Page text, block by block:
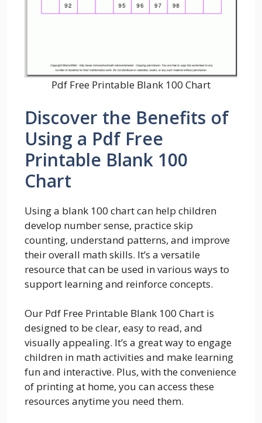
Pdf Free Printable Blank 100 Chart
Discover the Benefits of
Using a Pdf Free
Printable Blank 100
Chart
Using a blank 100 chart can help children
develop number sense, practice skip
counting, understand patterns, and improve
their overall math skills. It’s a versatile
resource that can be used in various ways to
support learning and reinforce concepts.
Our Pdf Free Printable Blank 100 Chart is
designed to be clear, easy to read, and
visually appealing. It’s a great way to engage
children in math activities and make learning
fun and interactive. Plus, with the convenience
of printing at home, you can access these
resources anytime you need them.